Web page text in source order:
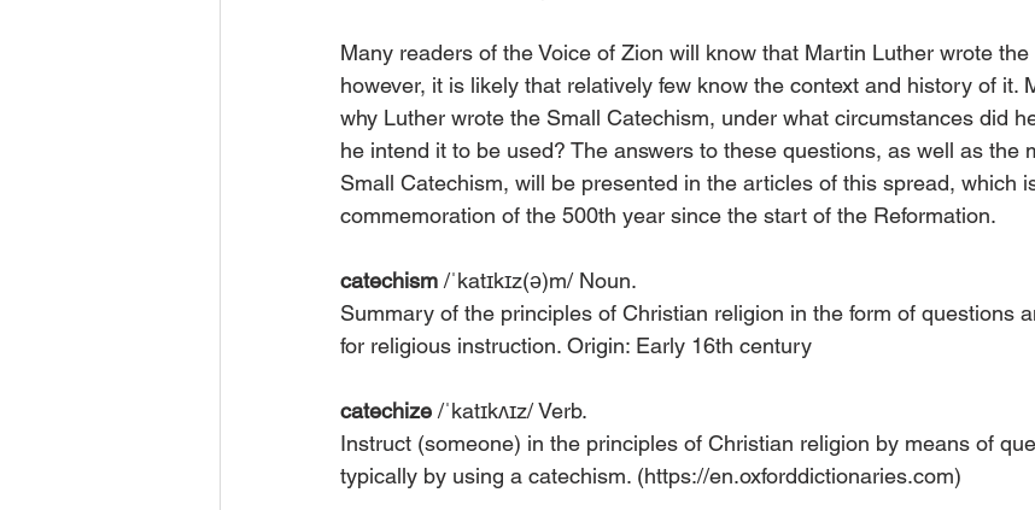
Many readers of the Voice of Zion will know that Martin Luther wrote
however, it is likely that relatively few know the context and history of it.
why Luther wrote the Small Catechism, under what circumstances did
he intend it to be used? The answers to these questions, as well as the
Small Catechism, will be presented in the articles of this spread, which
commemoration of the 500th year since the start of the Reformation.
catechism /ˈkatɪkɪz(ə)m/ Noun.
Summary of the principles of Christian religion in the form of questions
for religious instruction. Origin: Early 16th century
catechize /ˈkatɪkʌɪz/ Verb.
Instruct (someone) in the principles of Christian religion by means of
typically by using a catechism. (https://en.oxforddictionaries.com)